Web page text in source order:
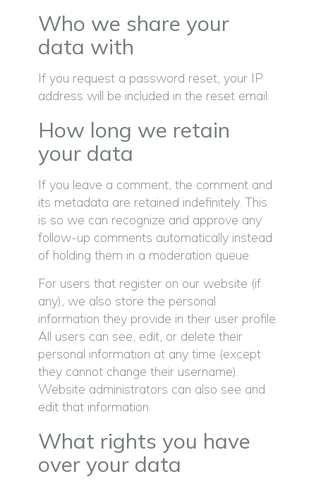
Who we share your
data with
If you request a password reset, your IP
address will be included in the reset email.
How long we retain
your data
If you leave a comment, the comment and
its metadata are retained indefinitely. This
is so we can recognize and approve any
follow-up comments automatically instead
of holding them in a moderation queue.
For users that register on our website (if
any), we also store the personal
information they provide in their user profile.
All users can see, edit, or delete their
personal information at any time (except
they cannot change their username).
Website administrators can also see and
edit that information.
What rights you have
over your data